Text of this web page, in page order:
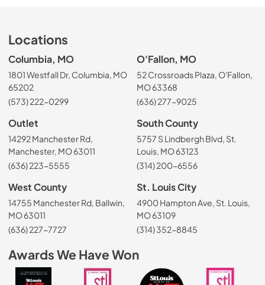
Locations
Columbia, MO
1801 Westfall Dr, Columbia, MO
65202
(573) 222-0299
O'Fallon, MO
52 Crossroads Plaza, O'Fallon,
MO 63368
(636) 277-9025
Outlet
14292 Manchester Rd,
Manchester, MO 63011
(636) 223-5555
South County
5757 S Lindbergh Blvd, St.
Louis, MO 63123
(314) 200-6556
West County
14755 Manchester Rd, Ballwin,
MO 63011
(636) 227-7727
St. Louis City
4900 Hampton Ave, St. Louis,
MO 63109
(314) 352-8845
Awards We Have Won